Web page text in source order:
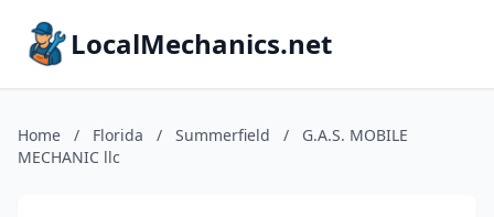
LocalMechanics.net
Home / Florida / Summerfield /
G.A.S. MOBILE
MECHANIC llc